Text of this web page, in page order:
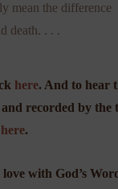
mean the difference
death. . . .
here. And to hear
recorded by the
here.
with God’s